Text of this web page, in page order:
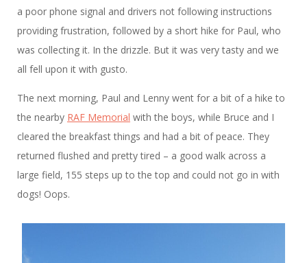
a poor phone signal and drivers not following instructions
providing frustration, followed by a short hike for Paul, who
was collecting it. In the drizzle. But it was very tasty and we
all fell upon it with gusto.
The next morning, Paul and Lenny went for a bit of a hike to
the nearby RAF Memorial with the boys, while Bruce and I
cleared the breakfast things and had a bit of peace. They
returned flushed and pretty tired – a good walk across a
large field, 155 steps up to the top and could not go in with
dogs! Oops.